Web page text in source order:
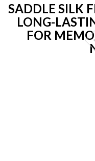
SADDLE SILK
LONG-
FOR